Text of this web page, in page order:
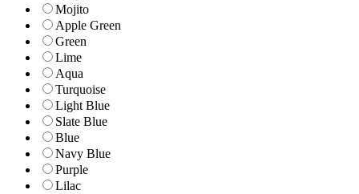
Mojito
Apple Green
Green
Lime
Aqua
Turquoise
Light Blue
Slate Blue
Blue
Navy Blue
Purple
Lilac